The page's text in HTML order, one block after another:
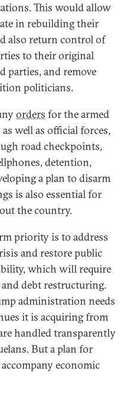
This would allow
in rebuilding their
also return control of
to their original
parties, and remove
politicians.
orders for the armed
as well as official forces,
road checkpoints,
detention,
a plan to disarm
is also essential for
the country.
priority is to address
and restore public
which will require
debt restructuring.
administration needs
it is acquiring from
handled transparently
But a plan for
economic